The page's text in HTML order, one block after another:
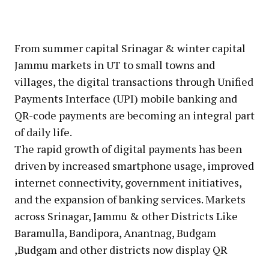
From summer capital Srinagar & winter capital
Jammu markets in UT to small towns and
villages, the digital transactions through Unified
Payments Interface (UPI) mobile banking and
QR-code payments are becoming an integral part
of daily life.
The rapid growth of digital payments has been
driven by increased smartphone usage, improved
internet connectivity, government initiatives,
and the expansion of banking services. Markets
across Srinagar, Jammu & other Districts Like
Baramulla, Bandipora, Anantnag, Budgam
,Budgam and other districts now display QR